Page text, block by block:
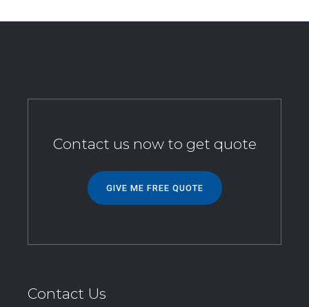
Contact us now to get quote
GIVE ME FREE QUOTE
Contact Us